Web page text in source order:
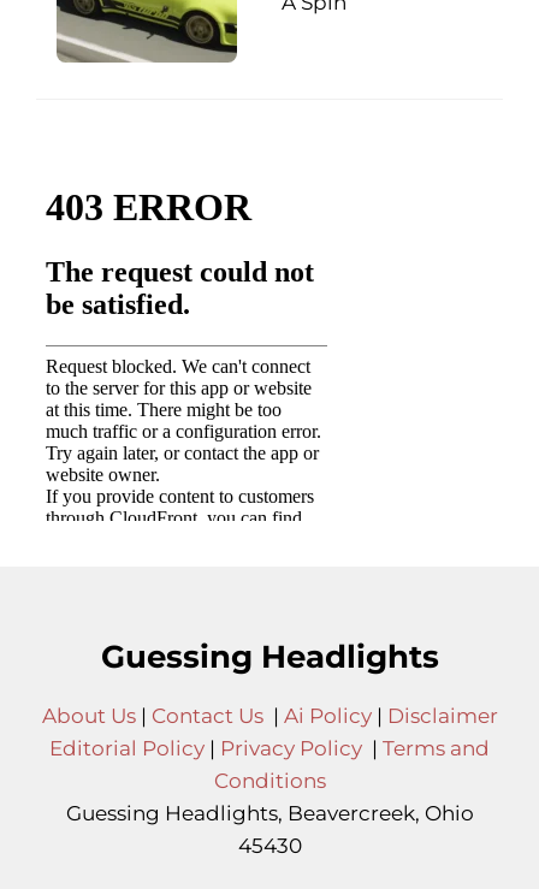
Guessing Headlights
About Us| Contact Us| Ai Policy| Disclaimer
Editorial Policy | Privacy Policy | Terms and
Conditions
Guessing Headlights, Beavercreek, Ohio
45430